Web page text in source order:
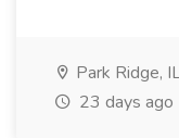
Park Ridge,
23 days ago